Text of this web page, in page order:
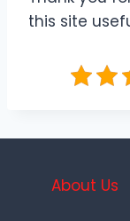
this site
About Us